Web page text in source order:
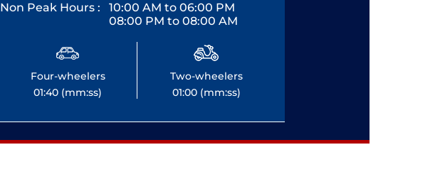
Non Peak Hours :
10:00 AM to 06:00 PM
08:00 PM to 08:00 AM
Four-wheelers
01:40 (mm:ss)
Two-wheelers
01:00 (mm:ss)